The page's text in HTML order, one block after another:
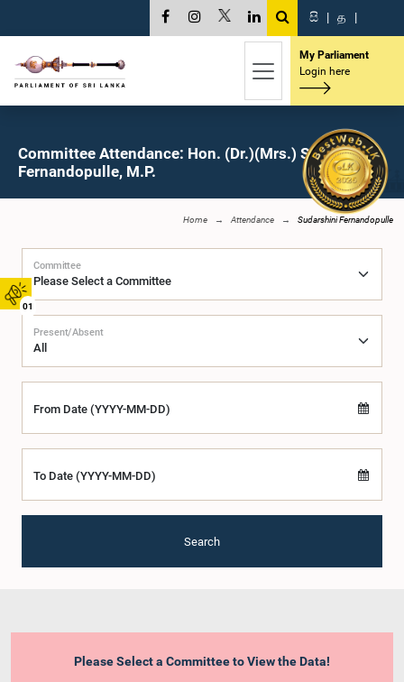
01
සි | த |
My Parliament
Login here
Committee Attendance: Hon. (Dr.)(Mrs.) Sudarshini
Fernandopulle, M.P.
Home Attendance Sudarshini Fernandopulle
Committee
Present/Absent
From Date (YYYY-MM-DD)
To Date (YYYY-MM-DD)
Search
Please Select a Committee to View the Data!